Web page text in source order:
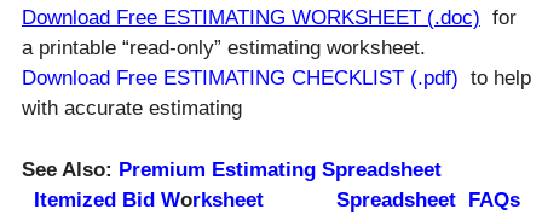
Download Free ESTIMATING WORKSHEET(.doc) for
a printable “read-only” estimating worksheet.
Download Free ESTIMATING CHECKLIST (.pdf) to help
with accurate estimating
See Also: Premium Estimating Spreadsheet
Itemized Bid Worksheet Spreadsheet FAQs